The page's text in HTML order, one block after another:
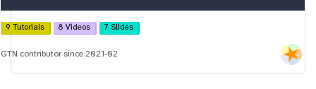
9 Tutorials 8 Videos 7 Slides
GTN contributor since 2021-02